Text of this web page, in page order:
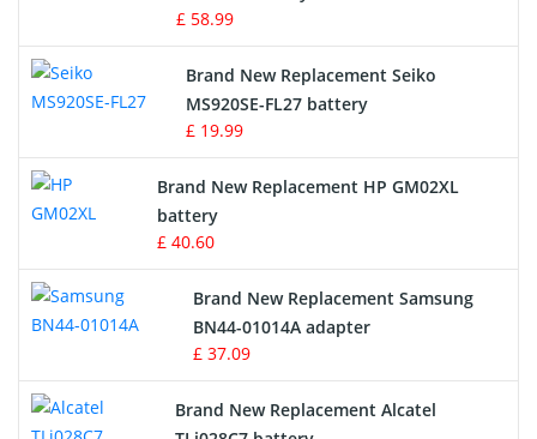
Survey Equipment Charger
Game Console Battery
Apple iPod Battery
Key Fob Battery
Vacuum Robot Battery
MP3 Audio Player Battery
Button Cell Battery
£ 58.99
Brand New Replacement Seiko
MS920SE-FL27 battery
£ 19.99
Brand New Replacement HP GM02XL
battery
£ 40.60
Brand New Replacement Samsung
BN44-01014A adapter
£ 37.09
Brand New Replacement Alcatel